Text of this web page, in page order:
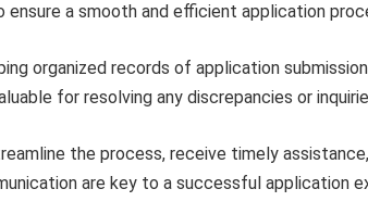
a smooth and efficient application
organized records of application
for resolving any discrepancies or
the process, receive timely
are key to a successful application